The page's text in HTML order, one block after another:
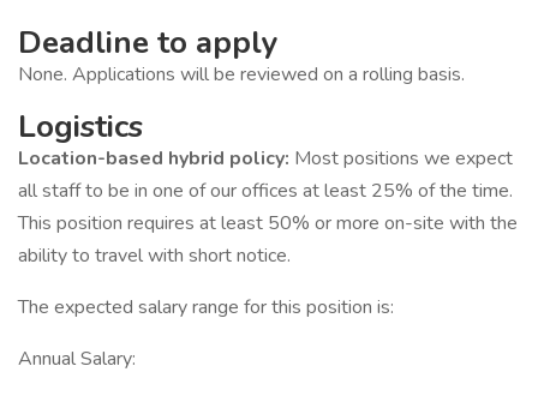
Deadline to apply
None. Applications will be reviewed on a rolling basis.
Logistics
Location-based hybrid policy: Most positions we expect
all staff to be in one of our offices at least 25% of the time.
This position requires at least 50% or more on-site with the
ability to travel with short notice.
The expected salary range for this position is:
Annual Salary: